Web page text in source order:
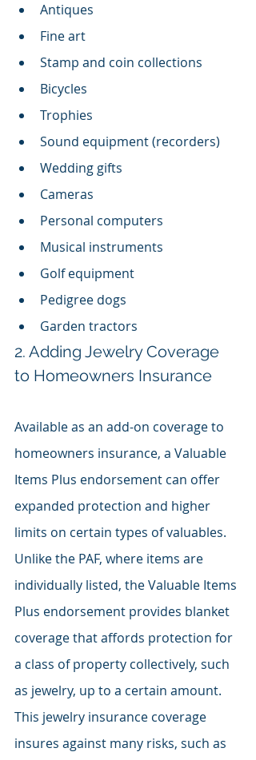
Antiques
Fine art
Stamp and coin collections
Bicycles
Trophies
Sound equipment (recorders)
Wedding gifts
Cameras
Personal computers
Musical instruments
Golf equipment
Pedigree dogs
Garden tractors
2. Adding Jewelry Coverage
to Homeowners Insurance
Available as an add-on coverage to
homeowners insurance, a Valuable
Items Plus endorsement can offer
expanded protection and higher
limits on certain types of valuables.
Unlike the PAF, where items are
individually listed, the Valuable Items
Plus endorsement provides blanket
coverage that affords protection for
a class of property collectively, such
as jewelry, up to a certain amount.
This jewelry insurance coverage
insures against many risks, such as